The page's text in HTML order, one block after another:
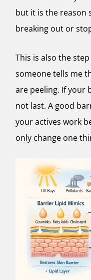
but it is the reason
breaking out or
This is also the
someone tells me
are peeling. If your
not last. A good
your actives work
only change one